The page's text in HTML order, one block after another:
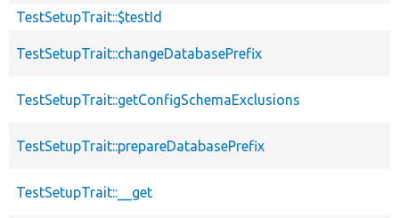
TestSetupTrait::$testId
TestSetupTrait::changeDatabasePrefix
TestSetupTrait::getConfigSchemaExclusions
TestSetupTrait::prepareDatabasePrefix
TestSetupTrait::__get